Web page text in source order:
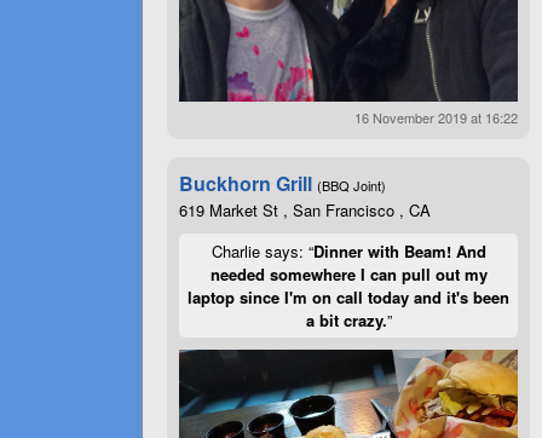
16 November 2019 at 16:22
Buckhorn Grill (BBQ Joint)
619 Market St , San Francisco , CA
Charlie says: “Dinner with Beam! And
needed somewhere I can pull out my
laptop since I'm on call today and it's been
a bit crazy.”